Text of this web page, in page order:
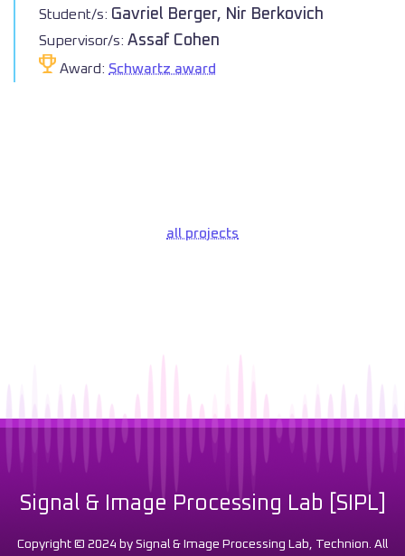
Student/s: Gavriel Berger, Nir Berkovich
Supervisor/s: Assaf Cohen
Award: Schwartz award
all projects
Signal & Image Processing Lab [SIPL]
Copyright © 2024 by Signal & Image Processing Lab, Technion. All